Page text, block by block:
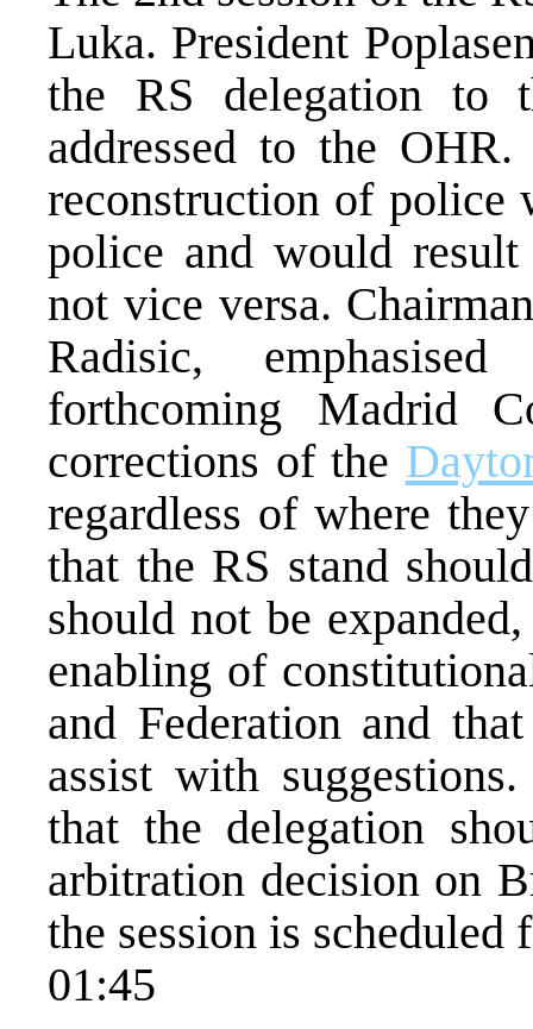
Luka. President
the RS delegation to
addressed to the
reconstruction of
police and would
not vice versa.
Radisic,
forthcoming Madrid
corrections of the
regardless of where
that the RS stand
should not be
enabling of
and Federation and
assist with
that the delegation
arbitration decision on
the session is scheduled
01:45